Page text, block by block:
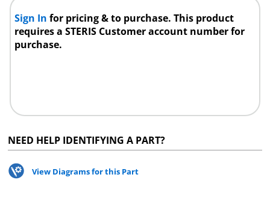
Sign Infor pricing & to purchase. This product
requires a STERIS Customer account number for
purchase.
NEED HELP IDENTIFYING A PART?
View Diagrams for this Part